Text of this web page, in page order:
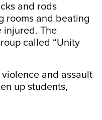
and rods
rooms and beating
injured. The
called “Unity
and assault
up students,